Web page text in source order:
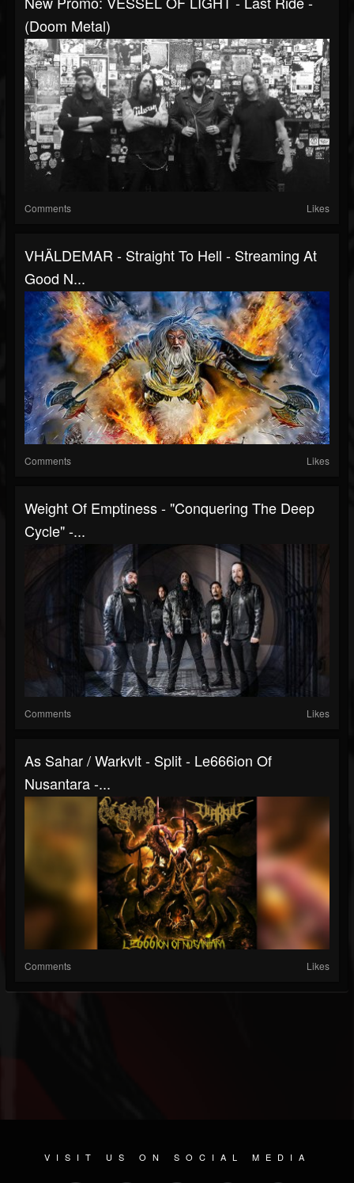
(Doom Metal)
Comments Likes
VHÄLDEMAR - Straight To Hell - Streaming At
Good N...
Comments Likes
Weight Of Emptiness - "Conquering The Deep
Cycle" -...
Comments Likes
As Sahar / Warkvlt - Split - Le666ion Of
Nusantara -...
Comments Likes
VISIT US ON SOCIAL MEDIA